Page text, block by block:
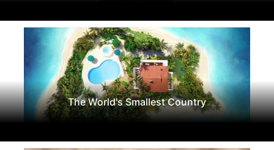
The World's Smallest Country